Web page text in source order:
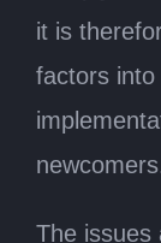
it is
factors
The issues